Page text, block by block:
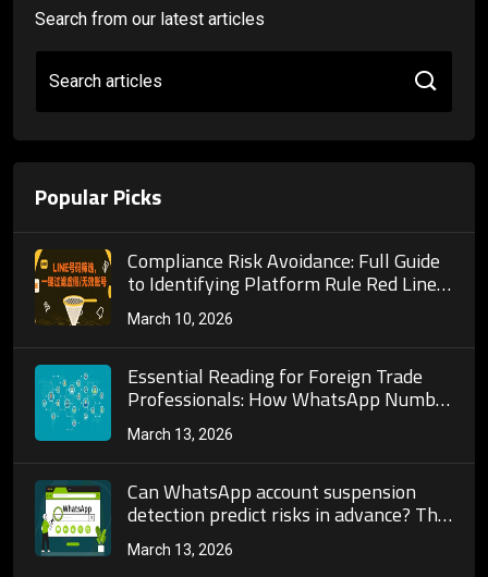
Search from our latest articles
Search articles
Popular Picks
Compliance Risk Avoidance: Full Guide
to Identifying Platform Rule Red Lines
and Anti-Ban Strategies in Telegram
Bulk Number Screening Operations!
March 10, 2026
Essential Reading for Foreign Trade
Professionals: How WhatsApp Number
Screening Boosts Overseas Customer
Acquisition and Improves Marketing
March 13, 2026
Can WhatsApp account suspension
detection predict risks in advance? The
real value of number risk control
screening in operations.
March 13, 2026